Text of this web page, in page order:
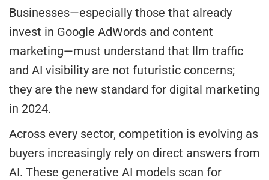
Businesses—especially those that already
invest in Google AdWords and content
marketing—must understand that llm traffic
and AI visibility are not futuristic concerns;
they are the new standard for digital marketing
in 2024.
Across every sector, competition is evolving as
buyers increasingly rely on direct answers from
AI. These generative AI models scan for